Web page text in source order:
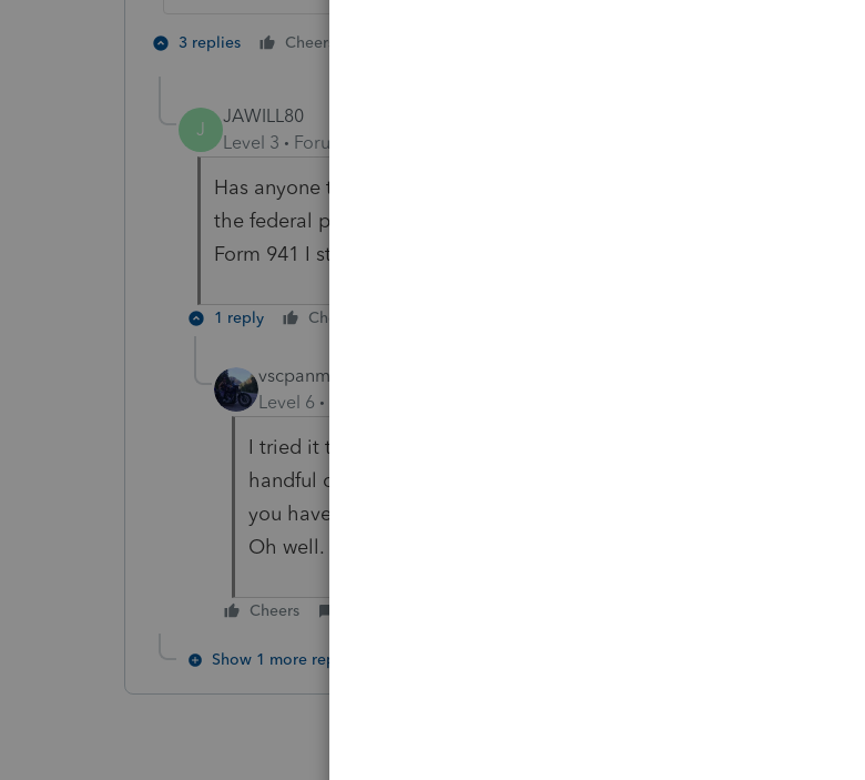
3 replies Cheers
J
JAWILL80
Level 3
Forum|Forum|5 years ago
Has anyone tried this yet? It did resolve the figures being bunched up in
the federal payroll tax deposits screen, but when I attempt to print the
Form 941 I still get the same Runtime Error 6: Overflow error.
1 reply Cheers
vscpanm
Level 6
I tried it this morning and it worked on the first one. Luckily only a
handful of my clients have this issue. It is very time consuming when
you have a client that has several employees with frequent payrolls.
Oh well.
Cheers
Show 1 more reply